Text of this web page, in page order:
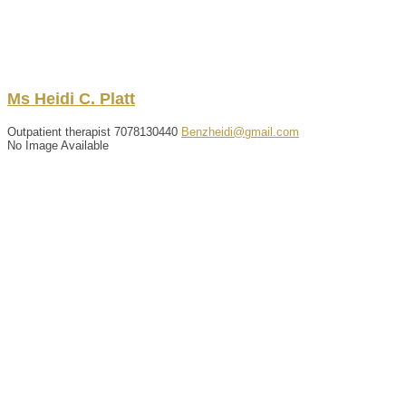
Ms Heidi C. Platt
Outpatient therapist 7078130440 Benzheidi@gmail.com
No Image Available